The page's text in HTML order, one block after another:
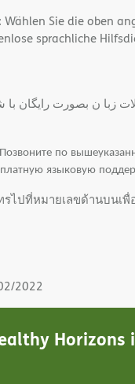
Horizons
Wählen Sie die oben
sprachliche
زبا ن بصورت رایگان
Позвоните по
языковую
รไปที่หมายเลขด้านบนเพื่
2022